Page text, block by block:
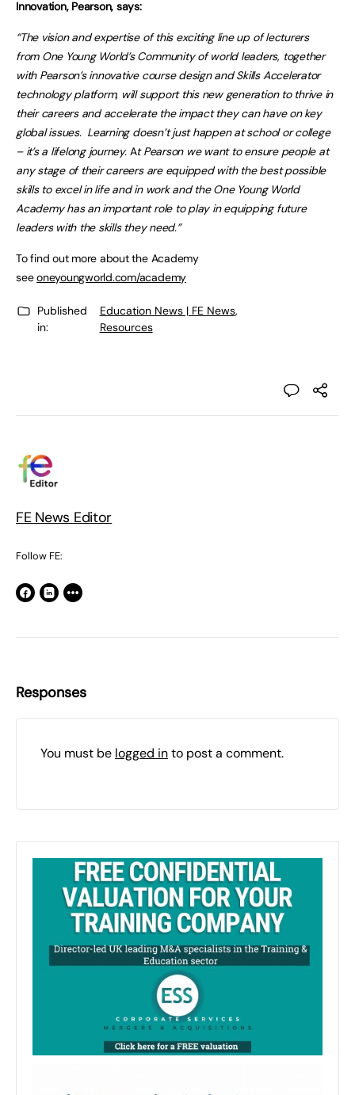
Innovation, Pearson, says:
“The vision and expertise of this exciting line up of lecturers
from One Young World’s Community of world leaders, together
with Pearson’s innovative course design and Skills Accelerator
technology platform, will support this new generation to thrive in
their careers and accelerate the impact they can have on key
global issues. Learning doesn’t just happen at school or college
– it’s a lifelong journey.At Pearson we want to ensure people at
any stage of their careers are equipped with the best possible
skills to excel in life and in work and the One Young World
Academy has an important role to play in equipping future
leaders with the skills they need.”
To find out more about the Academy
seeoneyoungworld.com/academy
Published
in:
Education News | FE News,
Resources
FE News Editor
Follow FE:
Responses
You must be logged into post a comment.